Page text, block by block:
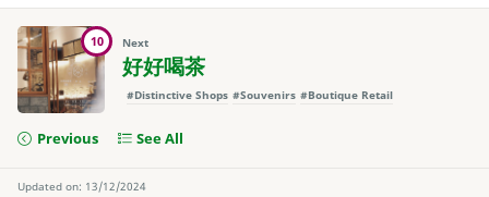
10 Next
好好喝茶
#Distinctive Shops #Souvenirs #Boutique Retail
Previous See All
Updated on: 13/12/2024